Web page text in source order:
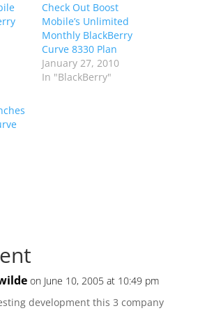
Check Out Boost
Mobile’s Unlimited
Monthly BlackBerry
Curve 8330 Plan
January 27, 2010
In "BlackBerry"
on June 10, 2005 at 10:49 pm
development this 3 company